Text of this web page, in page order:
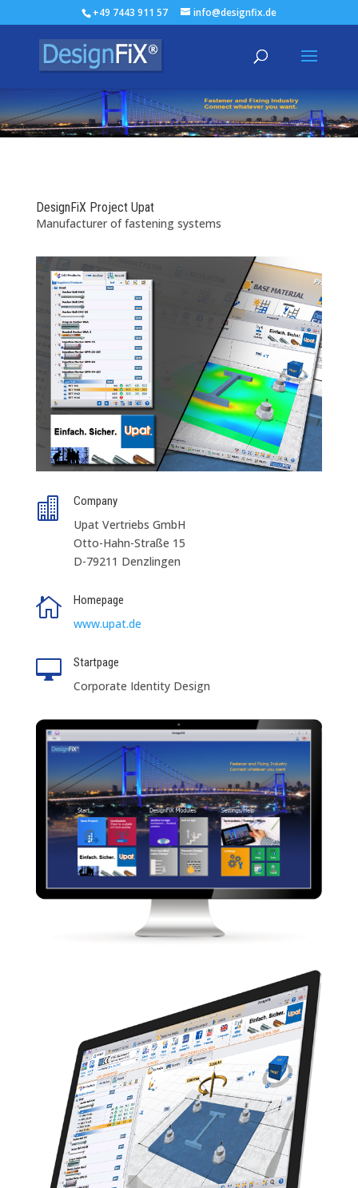
+49 7443 911 57 info@designfix.de
DesignFiX Project Upat
Manufacturer of fastening systems
 Company
Upat Vertriebs GmbH
Otto-Hahn-Straße 15
D-79211 Denzlingen
 Homepage
www.upat.de
 Startpage
Corporate Identity Design